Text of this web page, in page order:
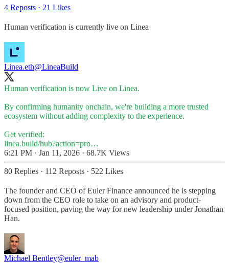
4 Reposts · 21 Likes
Human verification is currently live on Linea
Linea.eth@LineaBuild
Human verification is now Live on Linea.
By confirming humanity onchain, we're building a more trusted
ecosystem without adding complexity to the experience.
linea.build/hub?action=pro…
6:21 PM · Jan 11, 2026 · 68.7K Views
80 Replies · 112 Reposts · 522 Likes
The founder and CEO of Euler Finance announced he is stepping
down from the CEO role to take on an advisory and product-
focused position, paving the way for new leadership under Jonathan
Han.
Michael Bentley@euler_mab